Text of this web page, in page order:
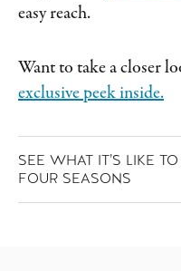
easy reach.
Want to take a closer
exclusive peek inside.
SEE WHAT IT’S LIKE
FOUR SEASONS